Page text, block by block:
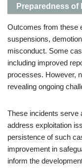
Preparedness of
Outcomes from these
suspensions,
misconduct. Some
including improved
processes. However,
revealing ongoing
These incidents serve
address exploitation
persistence of such
improvement in
inform the